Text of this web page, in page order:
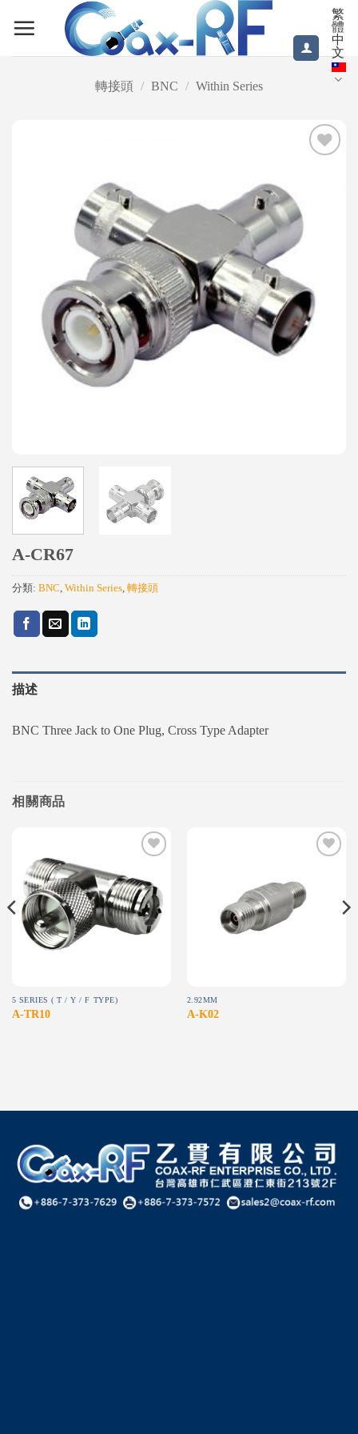
繁
體
中
文
轉接頭 / BNC / Within Series
A-CR67
分類: BNC, Within Series, 轉接頭
描述
BNC Three Jack to One Plug, Cross Type Adapter
相關商品
wishlist
5 SERIES ( T / Y / F TYPE)
A-TR10
2.92MM
A-K02